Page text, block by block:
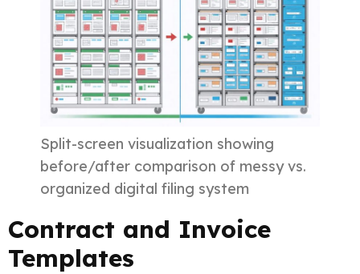
Split-screen visualization showing
before/after comparison of messy vs.
organized digital filing system
Contract and Invoice
Templates